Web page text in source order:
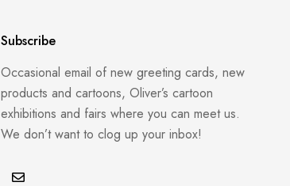
Subscribe
Occasional email of new greeting cards, new
products and cartoons, Oliver’s cartoon
exhibitions and fairs where you can meet us.
We don’t want to clog up your inbox!